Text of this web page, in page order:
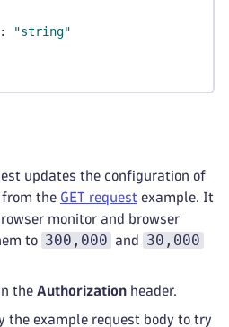
:
"string"
updates the configuration of
the GET request example. It
monitor and browser
to
300,000 and 30,000
the Authorization header.
the example request body to try